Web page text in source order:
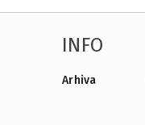
INFO
Arhiva